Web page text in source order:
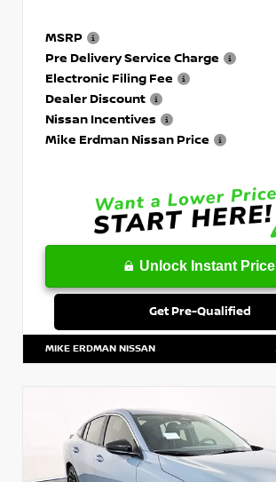
MSRP
Pre Delivery Service Charge
Electronic Filing Fee
Dealer Discount
Nissan Incentives
Mike Erdman Nissan Price
Unlock Instant Price
Get Pre-Qualified
MIKE ERDMAN NISSAN